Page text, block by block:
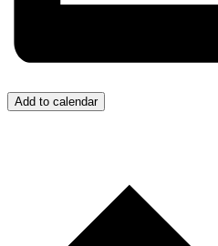
Add to calendar